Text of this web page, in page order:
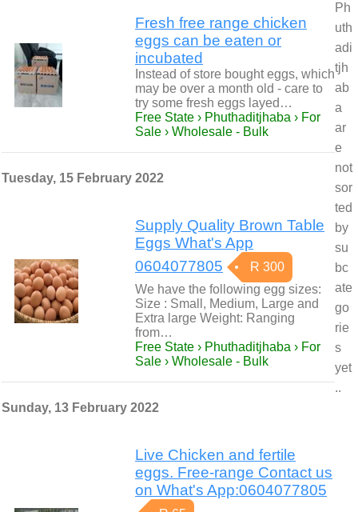
Fresh free range chicken
eggs can be eaten or
incubated
Instead of store bought eggs, which
may be over a month old - care to
try some fresh eggs layed…
Free State › Phuthaditjhaba › For
Sale › Wholesale - Bulk
Tuesday, 15 February 2022
Supply Quality Brown Table
Eggs What's App
0604077805
R 300
We have the following egg sizes:
Size : Small, Medium, Large and
Extra large Weight: Ranging
from…
Free State › Phuthaditjhaba › For
Sale › Wholesale - Bulk
Sunday, 13 February 2022
Live Chicken and fertile
eggs. Free-range Contact us
on What's App:0604077805
Ph
uth
adi
tjh
ab
a
ar
e
not
sor
ted
by
su
bc
ate
go
rie
s
yet
..